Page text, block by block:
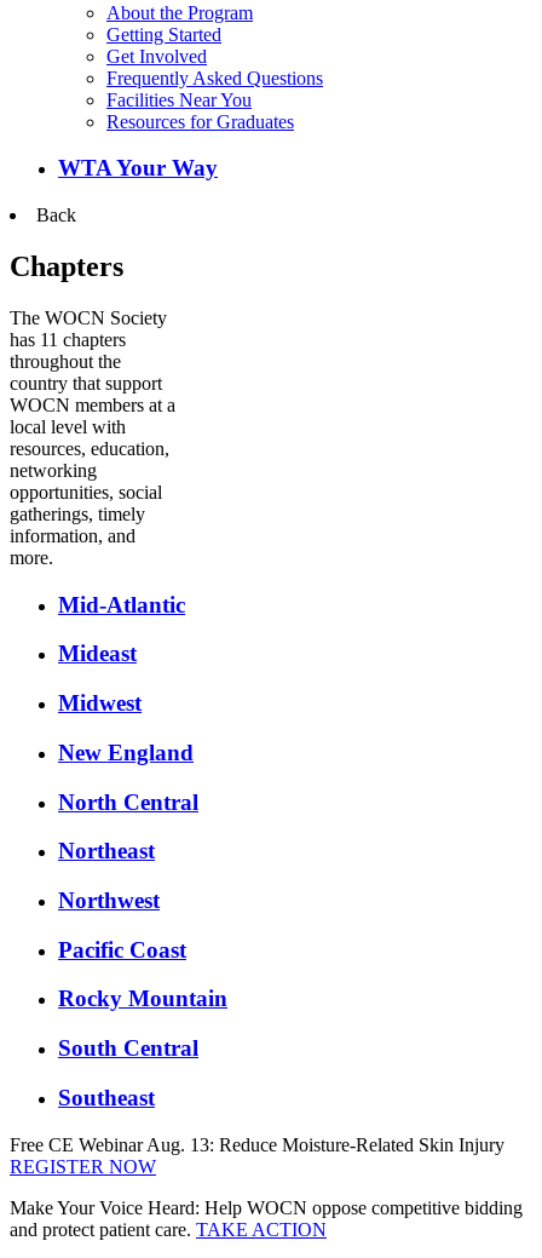
About the Program
Getting Started
Get Involved
Frequently Asked Questions
Facilities Near You
Resources for Graduates
WTA Your Way
Back
Chapters
The WOCN Society
has 11 chapters
throughout the
country that support
WOCN members at a
local level with
resources, education,
networking
opportunities, social
gatherings, timely
information, and
more.
Mid-Atlantic
Mideast
Midwest
New England
North Central
Northeast
Northwest
Pacific Coast
Rocky Mountain
South Central
Southeast
Free CE Webinar Aug. 13: Reduce Moisture-Related Skin Injury
REGISTER NOW
Make Your Voice Heard: Help WOCN oppose competitive bidding
and protect patient care. TAKE ACTION